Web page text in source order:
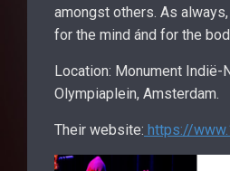
amongst others. As
for the mind ánd for the
Location: Monument Indië-
Olympiaplein, Amsterdam.
Their website: https://